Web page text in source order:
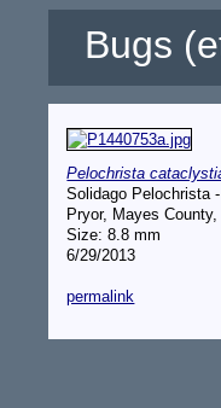
Bugs
Pelochrista
Solidago Pelochrista
Pryor, Mayes
Size: 8.8 mm
6/29/2013
permalink